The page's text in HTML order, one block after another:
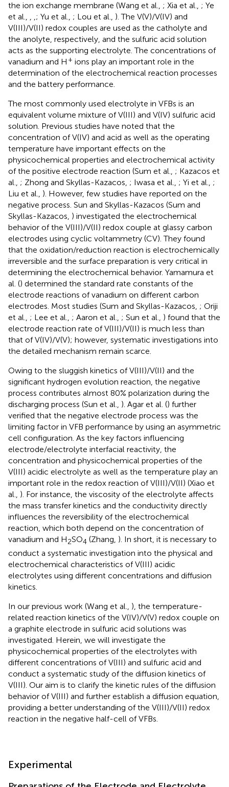
the ion exchange membrane (Wang et al., ; Xia et al., ; Ye
et al., , ,; Yu et al., ; Lou et al., ). The V(V)/V(IV) and
V(III)/V(II) redox couples are used as the catholyte and
the anolyte, respectively, and the sulfuric acid solution
acts as the supporting electrolyte. The concentrations of
vanadium and H + ions play an important role in the
determination of the electrochemical reaction processes
and the battery performance.
The most commonly used electrolyte in VFBs is an
equivalent volume mixture of V(III) and V(IV) sulfuric acid
solution. Previous studies have noted that the
concentration of V(IV) and acid as well as the operating
temperature have important effects on the
physicochemical properties and electrochemical activity
of the positive electrode reaction (Sum et al., ; Kazacos et
al., ; Zhong and Skyllas-Kazacos, ; Iwasa et al., ; Yi et al., ;
Liu et al., ). However, few studies have reported on the
negative process. Sun and Skyllas-Kazacos (Sum and
Skyllas-Kazacos, ) investigated the electrochemical
behavior of the V(III)/V(II) redox couple at glassy carbon
electrodes using cyclic voltammetry (CV). They found
that the oxidation/reduction reaction is electrochemically
irreversible and the surface preparation is very critical in
determining the electrochemical behavior. Yamamura et
al. () determined the standard rate constants of the
electrode reactions of vanadium on different carbon
electrodes. Most studies (Sum and Skyllas-Kazacos, ; Oriji
et al., ; Lee et al., ; Aaron et al., ; Sun et al., ) found that the
electrode reaction rate of V(III)/V(II) is much less than
that of V(IV)/V(V); however, systematic investigations into
the detailed mechanism remain scarce.
Owing to the sluggish kinetics of V(III)/V(II) and the
significant hydrogen evolution reaction, the negative
process contributes almost 80% polarization during the
discharging process (Sun et al., ). Agar et al. () further
verified that the negative electrode process was the
limiting factor in VFB performance by using an asymmetric
cell configuration. As the key factors influencing
electrode/electrolyte interfacial reactivity, the
concentration and physicochemical properties of the
V(III) acidic electrolyte as well as the temperature play an
important role in the redox reaction of V(III)/V(II) (Xiao et
al., ). For instance, the viscosity of the electrolyte affects
the mass transfer kinetics and the conductivity directly
influences the reversibility of the electrochemical
reaction, which both depend on the concentration of
vanadium and H2SO4 (Zhang, ). In short, it is necessary to
conduct a systematic investigation into the physical and
electrochemical characteristics of V(III) acidic
electrolytes using different concentrations and diffusion
kinetics.
In our previous work (Wang et al., ), the temperature-
related reaction kinetics of the V(IV)/V(V) redox couple on
a graphite electrode in sulfuric acid solutions was
investigated. Herein, we will investigate the
physicochemical properties of the electrolytes with
different concentrations of V(III) and sulfuric acid and
conduct a systematic study of the diffusion kinetics of
V(III). Our aim is to clarify the kinetic rules of the diffusion
behavior of V(III) and further establish a diffusion equation,
providing a better understanding of the V(III)/V(II) redox
reaction in the negative half-cell of VFBs.
Experimental